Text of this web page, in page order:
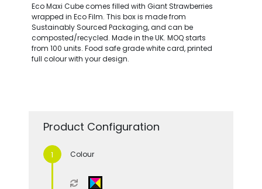
Eco Maxi Cube comes filled with Giant Strawberries
wrapped in Eco Film. This box is made from
Sustainably Sourced Packaging, and can be
composted/recycled. Made in the UK. MOQ starts
from 100 units. Food safe grade white card, printed
full colour with your design.
Product Configuration
Colour